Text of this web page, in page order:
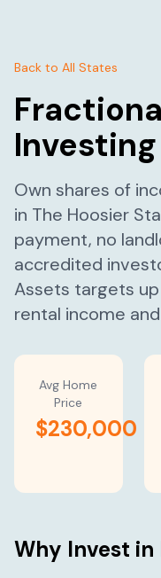
Back to All States
Own shares of
in The Hoosier
payment, no
accredited
Assets targets
rental income
Avg Home
Price
$230,000
Why Invest in